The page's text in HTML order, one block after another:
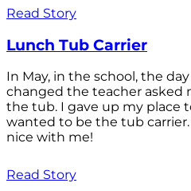
Read Story
Lunch Tub Carrier
In May, in the school, the
changed the teacher asked
the tub. I gave up my place
wanted to be the tub carrier.
nice with me!
Read Story